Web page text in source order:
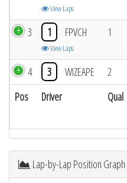
Pos Driver Qual
View Laps
3 1 FPVCH
View Laps
1
4 3 WIZEAPE 2
Lap-by-Lap Position Graph